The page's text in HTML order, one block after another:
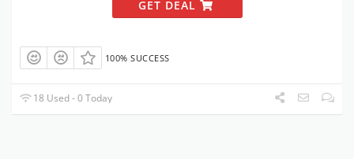
GET DEAL
100% SUCCESS
18 Used - 0 Today